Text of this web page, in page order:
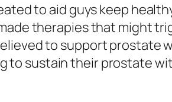
to aid guys keep
therapies that might
to support prostate
to sustain their prostate